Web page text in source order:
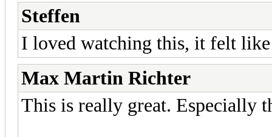
Steffen
I loved watching this, it felt
Max Martin Richter
This is really great. Especially